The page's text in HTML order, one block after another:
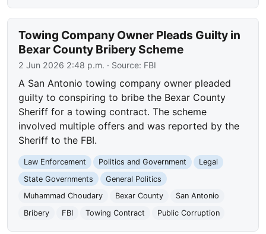
Towing Company Owner Pleads Guilty in
Bexar County Bribery Scheme
2 Jun 2026 2:48 p.m. · Source: FBI
A San Antonio towing company owner pleaded
guilty to conspiring to bribe the Bexar County
Sheriff for a towing contract. The scheme
involved multiple offers and was reported by the
Sheriff to the FBI.
Law Enforcement Politics and Government
Legal
State Governments
General Politics
Muhammad Choudary
Bexar County
San Antonio
Bribery
FBI Towing Contract Public Corruption